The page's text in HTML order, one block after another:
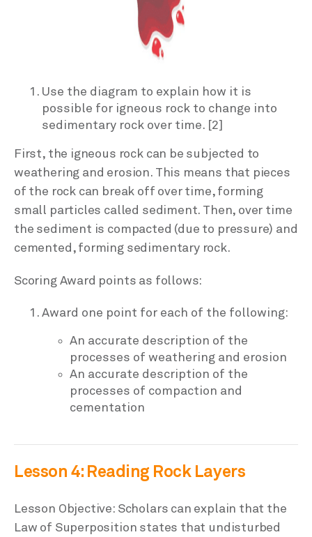
Use the diagram to explain how it is
possible for igneous rock to change into
sedimentary rock over time. [2]
First, the igneous rock can be subjected to
weathering and erosion. This means that pieces
of the rock can break off over time, forming
small particles called sediment. Then, over time
the sediment is compacted (due to pressure) and
cemented, forming sedimentary rock.
Scoring Award points as follows:
Award one point for each of the following:
An accurate description of the
processes of weathering and erosion
An accurate description of the
processes of compaction and
cementation
Lesson 4: Reading Rock Layers
Lesson Objective: Scholars can explain that the
Law of Superposition states that undisturbed